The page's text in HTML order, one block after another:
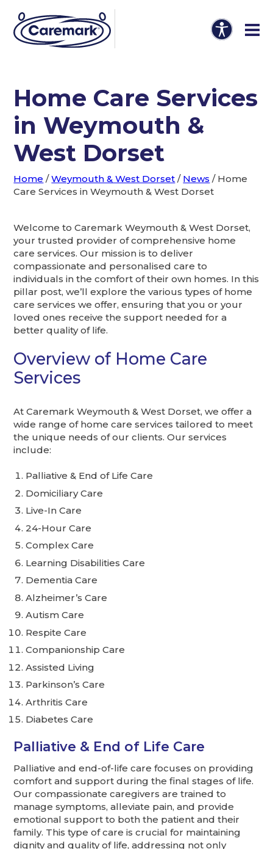
Home Care Services
in Weymouth &
West Dorset
Home /Weymouth & West Dorset / News / Home
Care Services in Weymouth & West Dorset
Welcome to Caremark Weymouth & West Dorset,
your trusted provider of comprehensive home
care services. Our mission is to deliver
compassionate and personalised care to
individuals in the comfort of their own homes. In this
pillar post, we’ll explore the various types of home
care services we offer, ensuring that you or your
loved ones receive the support needed for a
better quality of life.
Overview of Home Care
Services
At Caremark Weymouth & West Dorset, we offer a
wide range of home care services tailored to meet
the unique needs of our clients. Our services
include:
Palliative & End of Life Care
Domiciliary Care
Live-In Care
24-Hour Care
Complex Care
Learning Disabilities Care
Dementia Care
Alzheimer’s Care
Autism Care
Respite Care
Companionship Care
Assisted Living
Parkinson’s Care
Arthritis Care
Diabetes Care
Palliative & End of Life Care
Palliative and end-of-life care focuses on providing
comfort and support during the final stages of life.
Our compassionate caregivers are trained to
manage symptoms, alleviate pain, and provide
emotional support to both the patient and their
family. This type of care is crucial for maintaining
dignity and quality of life, addressing not only